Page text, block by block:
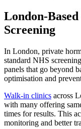
London-
Screening
In London, private
standard NHS
panels that go beyond
optimisation and
Walk-in clinics across
with many offering
times for results. This
monitoring and better